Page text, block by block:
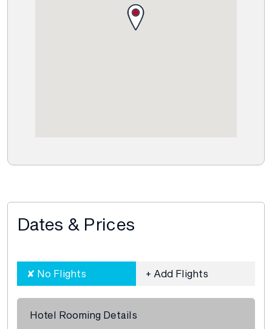
Dates & Prices
Hotel Rooming Details